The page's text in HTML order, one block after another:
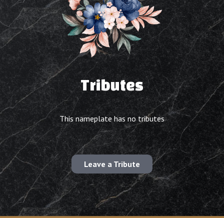
Tributes
This nameplate has no tributes
Leave a Tribute